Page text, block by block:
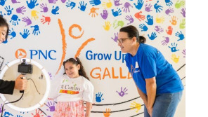
OPENS
ITS
OUTDOOR
HORSEFEATHER
SOCIAL
DINING